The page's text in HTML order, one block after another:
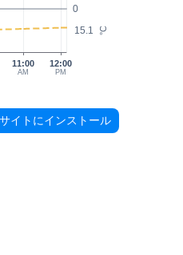
°C
0
15.1
11:00
AM
12:00
PM
イトにインストール